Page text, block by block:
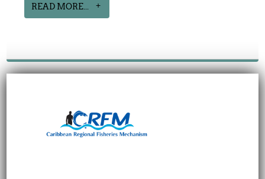
READ MORE...